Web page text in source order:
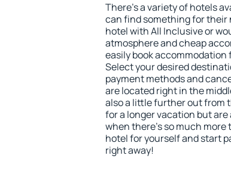
There's a variety of hotels
can find something for their
hotel with All Inclusive or
atmosphere and cheap
easily book accommodation
Select your desired
payment methods and
are located right in the
also a little further out from
for a longer vacation but
when there's so much more
hotel for yourself and start
right away!